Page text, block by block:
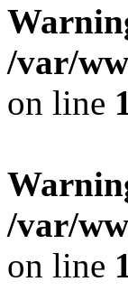
/var/
on line
/var/
on line